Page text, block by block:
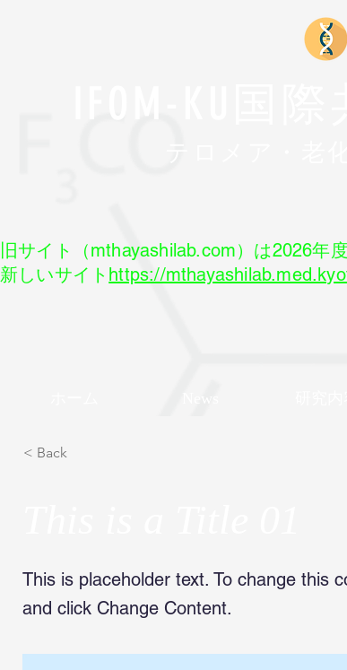
旧サイト（mthayashilab.com）は2026年
新しいサイト https://
< Back
This is placeholder text. To change this
and click Change Content.